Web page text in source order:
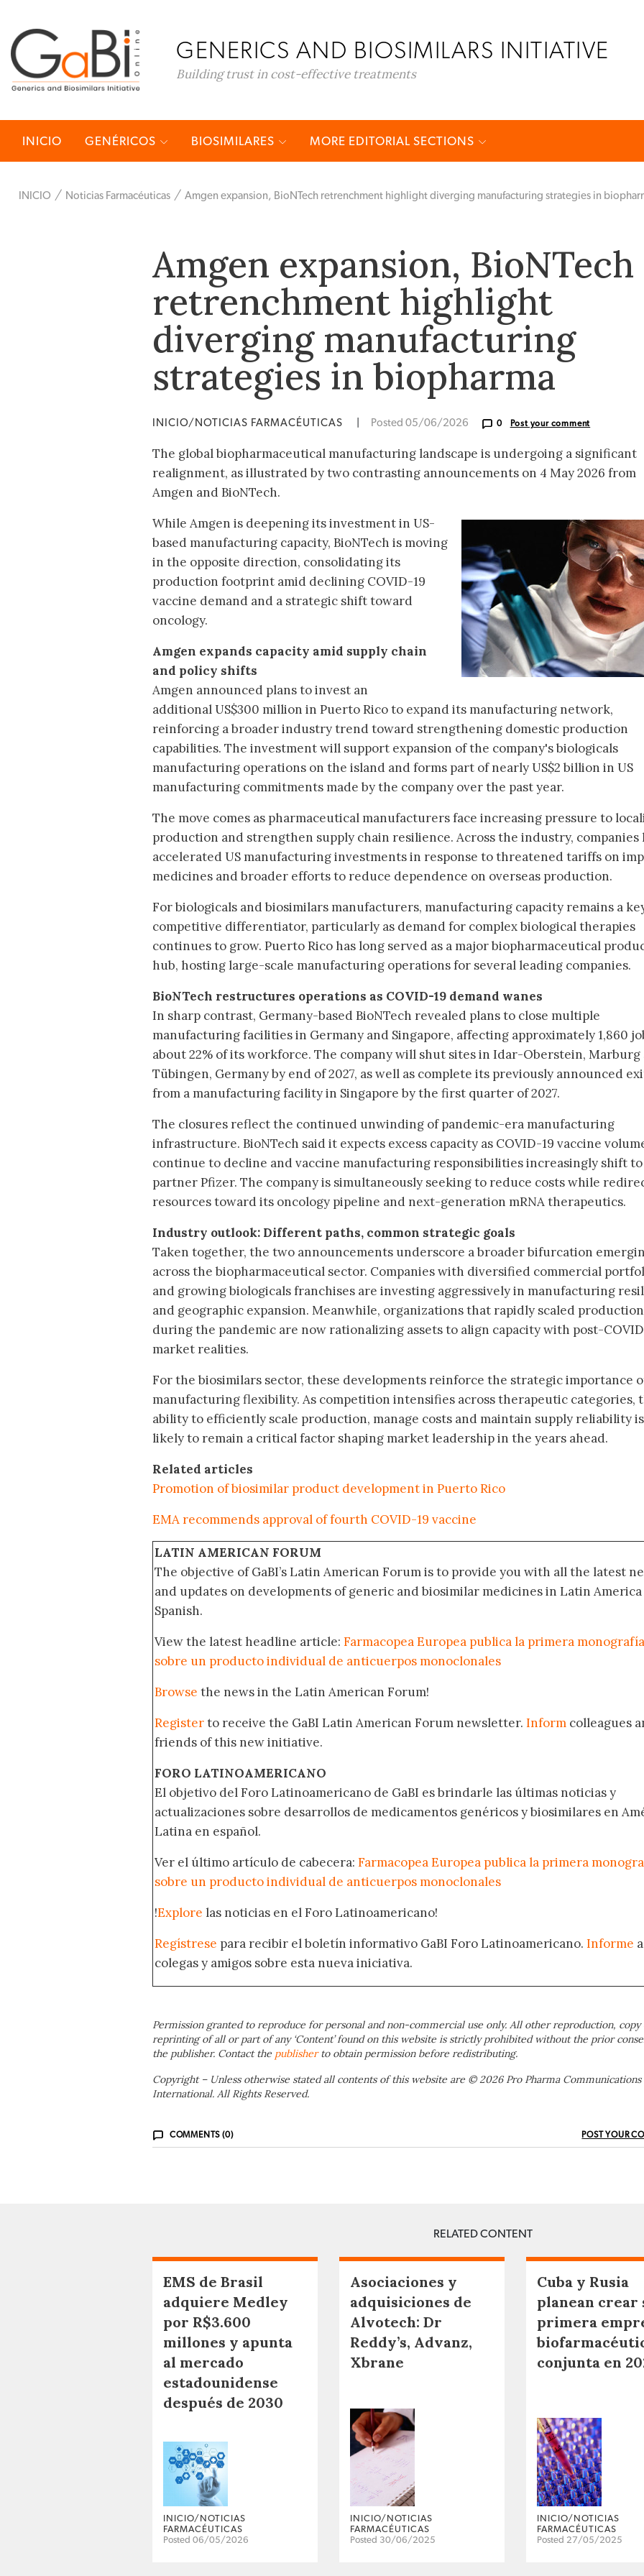
GENERICS AND BIOSIMILARS INITIATIVE
Building trust in cost-effective treatments
INICIO GENÉRICOS BIOSIMILARES MORE EDITORIAL SECTIONS
INICIO Noticias Farmacéuticas Amgen expansion, BioNTech retrenchment highlight diverging manufacturing strategies in
Amgen expansion, BioNTech
retrenchment highlight
diverging manufacturing
strategies in biopharma
INICIO/NOTICIAS FARMACÉUTICAS Posted 05/06/2026 0 Post your comment
The global biopharmaceutical manufacturing landscape is undergoing a significant
realignment, as illustrated by two contrasting announcements on 4 May 2026 from
Amgen and BioNTech.
While Amgen is deepening its investment in US-
based manufacturing capacity, BioNTech is moving
in the opposite direction, consolidating its
production footprint amid declining COVID-19
vaccine demand and a strategic shift toward
oncology.
Amgen expands capacity amid supply chain
and policy shifts
Amgen announced plans to invest an
additional US$300 million in Puerto Rico to expand its manufacturing network,
reinforcing a broader industry trend toward strengthening domestic production
capabilities. The investment will support expansion of the company's biologicals
manufacturing operations on the island and forms part of nearly US$2 billion in US
manufacturing commitments made by the company over the past year.
The move comes as pharmaceutical manufacturers face increasing pressure to
production and strengthen supply chain resilience. Across the industry, companies
accelerated US manufacturing investments in response to threatened tariffs on
medicines and broader efforts to reduce dependence on overseas production.
For biologicals and biosimilars manufacturers, manufacturing capacity remains a
competitive differentiator, particularly as demand for complex biological therapies
continues to grow. Puerto Rico has long served as a major biopharmaceutical
hub, hosting large-scale manufacturing operations for several leading companies.
BioNTech restructures operations as COVID-19 demand wanes
In sharp contrast, Germany-based BioNTech revealed plans to close multiple
manufacturing facilities in Germany and Singapore, affecting approximately 1,860
about 22% of its workforce. The company will shut sites in Idar-Oberstein, Marburg
Tübingen, Germany by end of 2027, as well as complete its previously announced
from a manufacturing facility in Singapore by the first quarter of 2027.
The closures reflect the continued unwinding of pandemic-era manufacturing
infrastructure. BioNTech said it expects excess capacity as COVID-19 vaccine
continue to decline and vaccine manufacturing responsibilities increasingly shift to
partner Pfizer. The company is simultaneously seeking to reduce costs while
resources toward its oncology pipeline and next-generation mRNA therapeutics.
Industry outlook: Different paths, common strategic goals
Taken together, the two announcements underscore a broader bifurcation
across the biopharmaceutical sector. Companies with diversified commercial
and growing biologicals franchises are investing aggressively in manufacturing
and geographic expansion. Meanwhile, organizations that rapidly scaled production
during the pandemic are now rationalizing assets to align capacity with post-COVID
market realities.
For the biosimilars sector, these developments reinforce the strategic importance
manufacturing flexibility. As competition intensifies across therapeutic categories,
ability to efficiently scale production, manage costs and maintain supply reliability is
likely to remain a critical factor shaping market leadership in the years ahead.
Related articles
Promotion of biosimilar product development in Puerto Rico
EMA recommends approval of fourth COVID-19 vaccine
LATIN AMERICAN FORUM
The objective of GaBI’s Latin American Forum is to provide you with all the latest
and updates on developments of generic and biosimilar medicines in Latin
Spanish.
View the latest headline article: Farmacopea Europea publica la primera monografía
sobre un producto individual de anticuerpos monoclonales
Browse the news in the Latin American Forum!
Registerto receive the GaBI Latin American Forum newsletter. Inform colleagues
friends of this new initiative.
FORO LATINOAMERICANO
El objetivo del Foro Latinoamericano de GaBI es brindarle las últimas noticias y
actualizaciones sobre desarrollos de medicamentos genéricos y biosimilares en
Latina en español.
Ver el último artículo de cabecera: Farmacopea Europea publica la primera
sobre un producto individual de anticuerpos monoclonales
!Explore las noticias en el Foro Latinoamericano!
Regístrese para recibir el boletín informativo GaBI Foro Latinoamericano. Informe a
colegas y amigos sobre esta nueva iniciativa.
Permission granted to reproduce for personal and non-commercial use only. All other reproduction, copy
reprinting of all or part of any ‘Content’ found on this website is strictly prohibited without the prior
the publisher. Contact the publisher to obtain permission before redistributing.
Copyright – Unless otherwise stated all contents of this website are © 2026 Pro Pharma Communications
International. All Rights Reserved.
COMMENTS (0) POST YOUR
RELATED CONTENT
EMS de Brasil
adquiere Medley
por R$3.600
millones y apunta
al mercado
estadounidense
después de 2030
INICIO/NOTICIAS
FARMACÉUTICAS
Posted 06/05/2026
Asociaciones y
adquisiciones de
Alvotech: Dr
Reddy’s, Advanz,
Xbrane
INICIO/NOTICIAS
FARMACÉUTICAS
Posted 30/06/2025
Cuba y Rusia
planean crear
primera
conjunta en
INICIO/NOTICIAS
FARMACÉUTICAS
Posted 27/05/2025